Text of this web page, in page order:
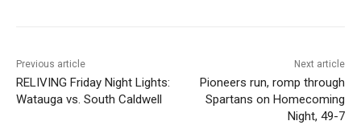
Previous article
RELIVING Friday Night Lights:
Watauga vs. South Caldwell
Next article
Pioneers run, romp through
Spartans on Homecoming
Night, 49-7